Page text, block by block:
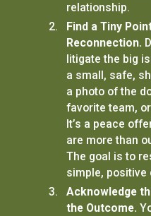
relationship.
Find a Tiny
Reconnection.
litigate the big
a small, safe,
a photo of the
favorite team,
It’s a peace
are more than
The goal is to
simple, positive
Acknowledge
the Outcome.